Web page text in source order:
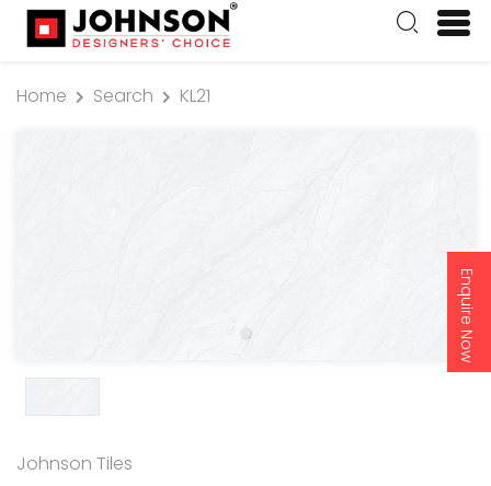
Enquire Now
Home Search KL21
Johnson Tiles